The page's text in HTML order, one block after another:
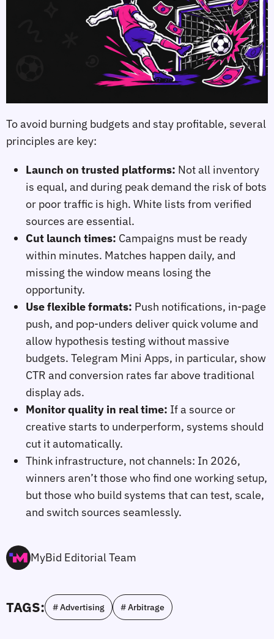
To avoid burning budgets and stay profitable, several
principles are key:
Launch on trusted platforms: Not all inventory
is equal, and during peak demand the risk of bots
or poor traffic is high. White lists from verified
sources are essential.
Cut launch times: Campaigns must be ready
within minutes. Matches happen daily, and
missing the window means losing the
opportunity.
Use flexible formats: Push notifications, in‑page
push, and pop‑unders deliver quick volume and
allow hypothesis testing without massive
budgets. Telegram Mini Apps, in particular, show
CTR and conversion rates far above traditional
display ads.
Monitor quality in real time: If a source or
creative starts to underperform, systems should
cut it automatically.
Think infrastructure, not channels: In 2026,
winners aren’t those who find one working setup,
but those who build systems that can test, scale,
and switch sources seamlessly.
MyBid Editorial Team
TAGS: # Advertising # Arbitrage